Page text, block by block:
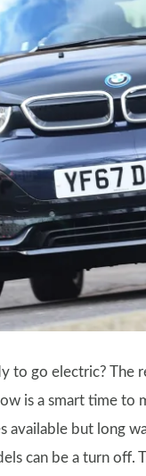
to go electric? The
is a smart time to
available but long
can be a turn off.